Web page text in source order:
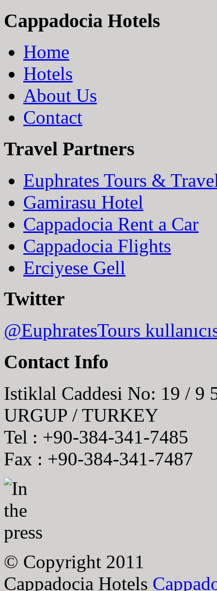
Cappadocia Hotels
Home
Hotels
About Us
Contact
Travel Partners
Euphrates Tours &
Gamirasu Hotel
Cappadocia Rent a Car
Cappadocia Flights
Erciyese Gell
Twitter
@EuphratesTours
Contact Info
Istiklal Caddesi No: 19 / 9
URGUP / TURKEY
Tel : +90-384-341-7485
Fax : +90-384-341-7487
© Copyright 2011
Cappadocia Hotels